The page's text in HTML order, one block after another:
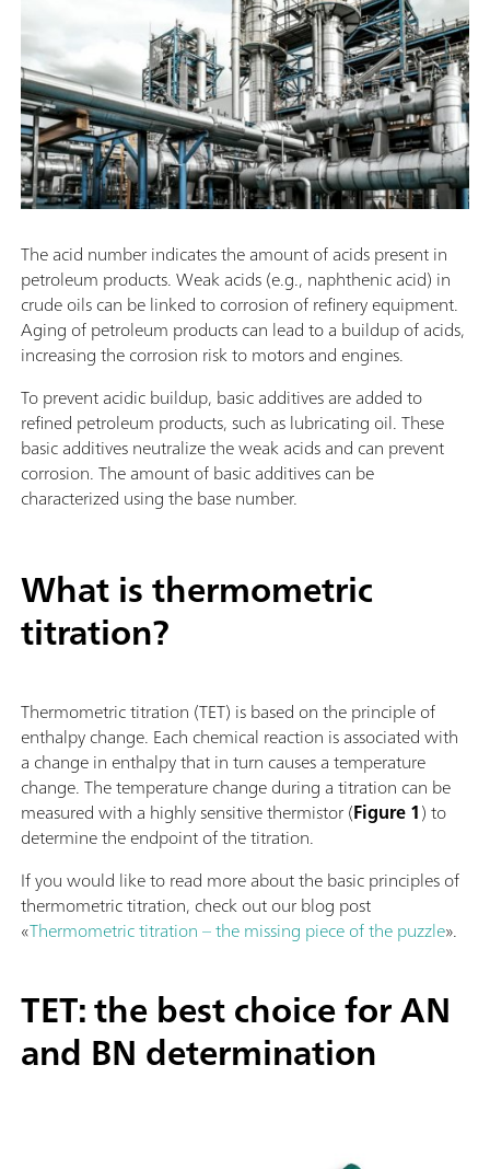
The acid number indicates the amount of acids present in
petroleum products. Weak acids (e.g., naphthenic acid) in
crude oils can be linked to corrosion of refinery equipment.
Aging of petroleum products can lead to a buildup of acids,
increasing the corrosion risk to motors and engines.
To prevent acidic buildup, basic additives are added to
refined petroleum products, such as lubricating oil. These
basic additives neutralize the weak acids and can prevent
corrosion. The amount of basic additives can be
characterized using the base number.
What is thermometric
titration?
Thermometric titration (TET) is based on the principle of
enthalpy change. Each chemical reaction is associated with
a change in enthalpy that in turn causes a temperature
change. The temperature change during a titration can be
measured with a highly sensitive thermistor (Figure 1) to
determine the endpoint of the titration.
If you would like to read more about the basic principles of
thermometric titration, check out our blog post
«Thermometric titration – the missing piece of the puzzle».
TET: the best choice for AN
and BN determination